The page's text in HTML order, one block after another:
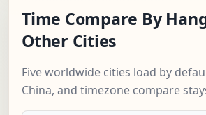
Time Compare By
Other Cities
Five worldwide cities load by
China, and timezone compare